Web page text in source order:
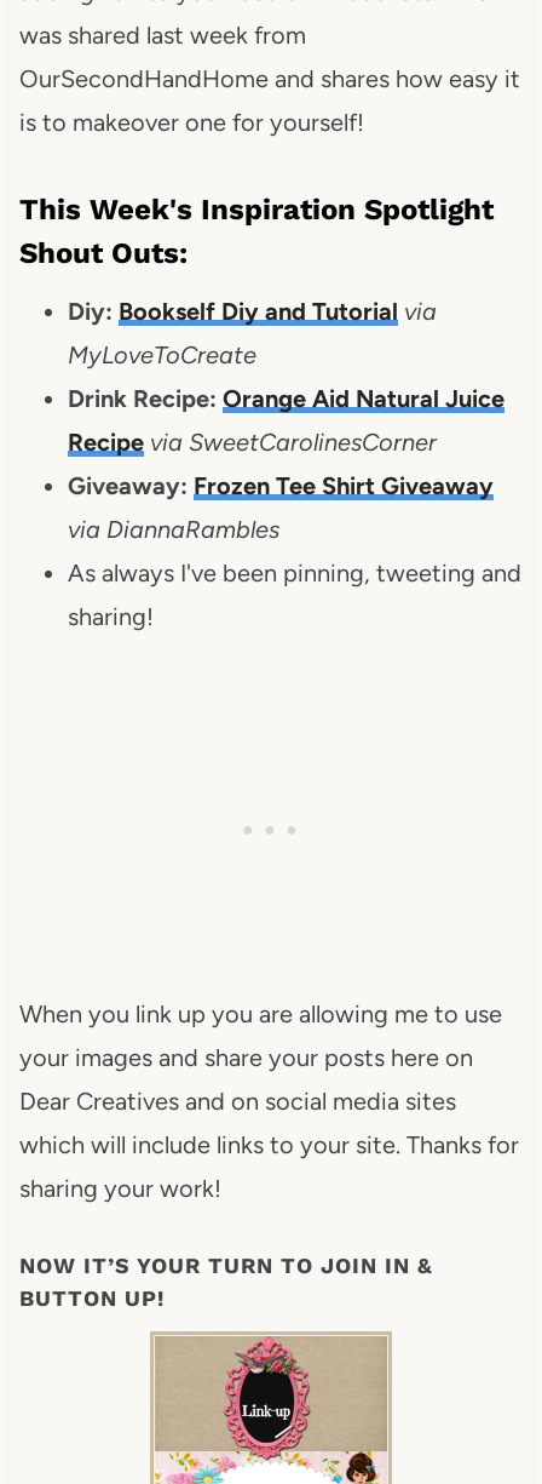
was shared last week from
OurSecondHandHome and shares how easy it
is to makeover one for yourself!
This Week's Inspiration Spotlight
Shout Outs:
Diy: Bookself Diy and Tutorial via
MyLoveToCreate
Drink Recipe: Orange Aid Natural Juice
Recipe via SweetCarolinesCorner
Giveaway: Frozen Tee Shirt Giveaway
via DiannaRambles
As always I've been pinning, tweeting and
sharing!
When you link up you are allowing me to use
your images and share your posts here on
Dear Creatives and on social media sites
which will include links to your site. Thanks for
sharing your work!
NOW IT’S YOUR TURN TO JOIN IN &
BUTTON UP!